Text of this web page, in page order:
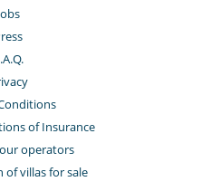
of Insurance
operators
of villas for sale